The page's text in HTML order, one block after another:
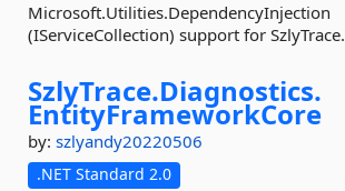
Microsoft.Utilities.DependencyInjection
(IServiceCollection) support for SzlyTrace.
SzlyTrace.Diagnostics.
EntityFrameworkCore
by: szlyandy20220506
.NET Standard 2.0